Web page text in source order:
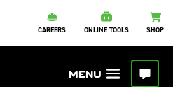
CAREERS ONLINE TOOLS SHOP